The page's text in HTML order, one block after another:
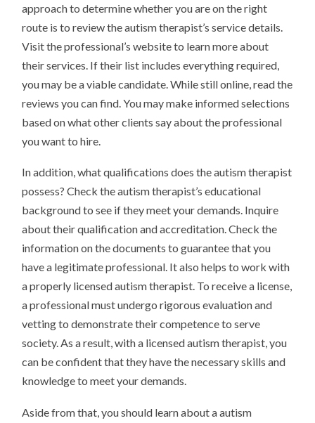
approach to determine whether you are on the right
route is to review the autism therapist’s service details.
Visit the professional’s website to learn more about
their services. If their list includes everything required,
you may be a viable candidate. While still online, read the
reviews you can find. You may make informed selections
based on what other clients say about the professional
you want to hire.
In addition, what qualifications does the autism therapist
possess? Check the autism therapist’s educational
background to see if they meet your demands. Inquire
about their qualification and accreditation. Check the
information on the documents to guarantee that you
have a legitimate professional. It also helps to work with
a properly licensed autism therapist. To receive a license,
a professional must undergo rigorous evaluation and
vetting to demonstrate their competence to serve
society. As a result, with a licensed autism therapist, you
can be confident that they have the necessary skills and
knowledge to meet your demands.
Aside from that, you should learn about a autism